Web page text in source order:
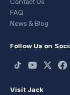
FAQ
News & Blog
Follow Us on
Visit Jack